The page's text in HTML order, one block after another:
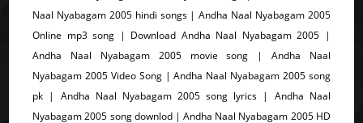
Naal Nyabagam 2005 hindi songs | Andha Naal Nyabagam 2005
Online mp3 song | Download Andha Naal Nyabagam 2005 |
Andha Naal Nyabagam 2005 movie song | Andha Naal
Nyabagam 2005 Video Song | Andha Naal Nyabagam 2005 song
pk | Andha Naal Nyabagam 2005 song lyrics | Andha Naal
Nyabagam 2005 song downlod | Andha Naal Nyabagam 2005 HD